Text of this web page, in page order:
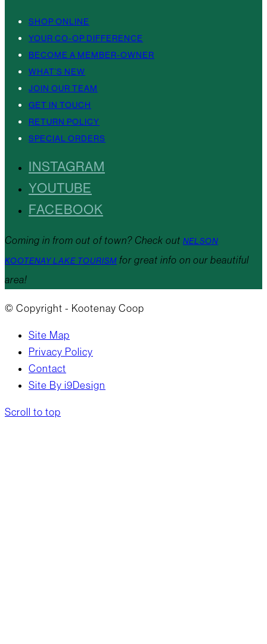
SHOP ONLINE
YOUR CO-OP DIFFERENCE
BECOME A MEMBER-OWNER
WHAT’S NEW
JOIN OUR TEAM
GET IN TOUCH
RETURN POLICY
SPECIAL ORDERS
INSTAGRAM
YOUTUBE
FACEBOOK
Coming in from out of town? Check out NELSON
KOOTENAY LAKE TOURISM for great info on our beautiful
area!
© Copyright - Kootenay Coop
Site Map
Privacy Policy
Contact
Site By i9Design
Scroll to top